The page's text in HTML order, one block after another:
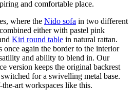
and comfortable place.
where the Nido sofa in two different
either with pastel pink
Kiri round table in natural rattan.
again the border to the interior
and ability to blend in. Our
version keeps the original backrest
for a swivelling metal base.
art workspaces like this.